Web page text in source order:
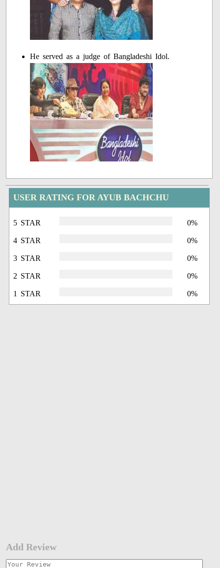
He served as a judge of Bangladeshi Idol.
USER RATING FOR AYUB BACHCHU
5 STAR 0%
4 STAR 0%
3 STAR 0%
2 STAR 0%
1 STAR 0%
Add Review